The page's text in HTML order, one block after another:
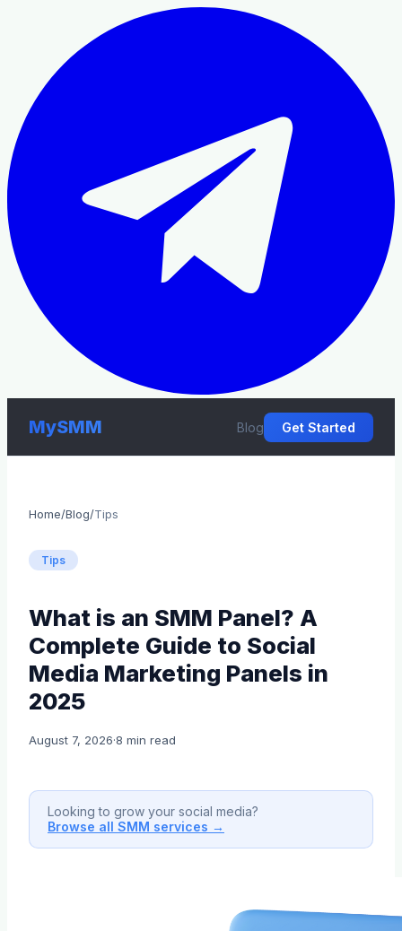
MySMM Blog Get Started
Home/Blog/Tips
Tips
What is an SMM Panel? A
Complete Guide to Social
Media Marketing Panels in
2025
August 7, 2026·8 min read
Looking to grow your social media?
Browse all SMM services →